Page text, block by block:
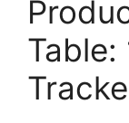
Table: